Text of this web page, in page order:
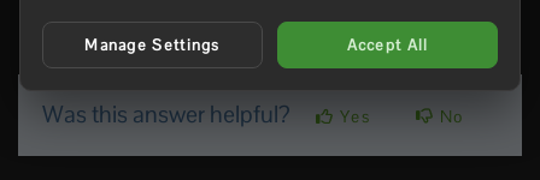
22 Users Found This Useful
Was this answer helpful? Yes No
Manage Settings Accept All